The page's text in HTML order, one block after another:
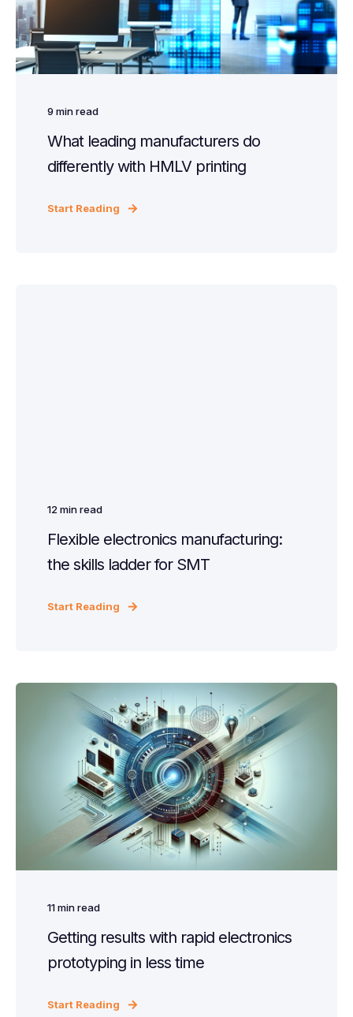
9 min read
What leading manufacturers do
differently with HMLV printing
Start Reading
12 min read
Flexible electronics manufacturing:
the skills ladder for SMT
Start Reading
11min read
Getting results with rapid electronics
prototyping in less time
Start Reading